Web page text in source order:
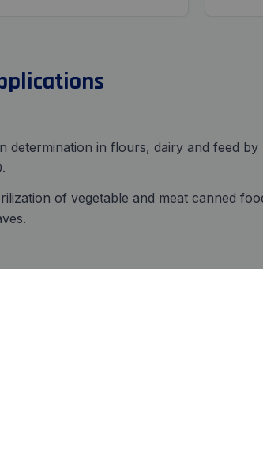
determination in flours, dairy and feed by
of vegetable and meat canned